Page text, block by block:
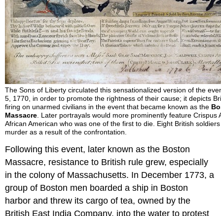
The Sons of Liberty circulated this sensationalized version of the
5, 1770, in order to promote the rightness of their cause; it depicts
firing on unarmed civilians in the event that became known as the
Massacre . Later portrayals would more prominently feature Crispus
African American who was one of the first to die. Eight British
murder as a result of the confrontation.
Following this event, later known as the Boston
Massacre, resistance to British rule grew, especially
in the colony of Massachusetts. In December 1773, a
group of Boston men boarded a ship in Boston
harbor and threw its cargo of tea, owned by the
British East India Company, into the water to protest